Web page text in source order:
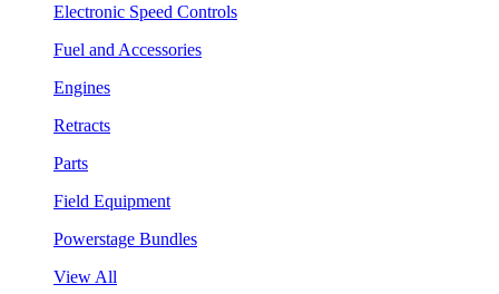
Electronic Speed Controls
Fuel and Accessories
Engines
Retracts
Parts
Field Equipment
Powerstage Bundles
View All